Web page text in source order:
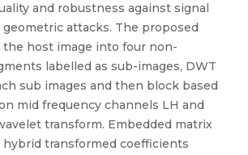
and robustness against signal
attacks. The proposed
the host image into four non-
labelled as sub-images, DWT
sub images and then block based
mid frequency channels LH and
transform. Embedded matrix
hybrid transformed coefficients